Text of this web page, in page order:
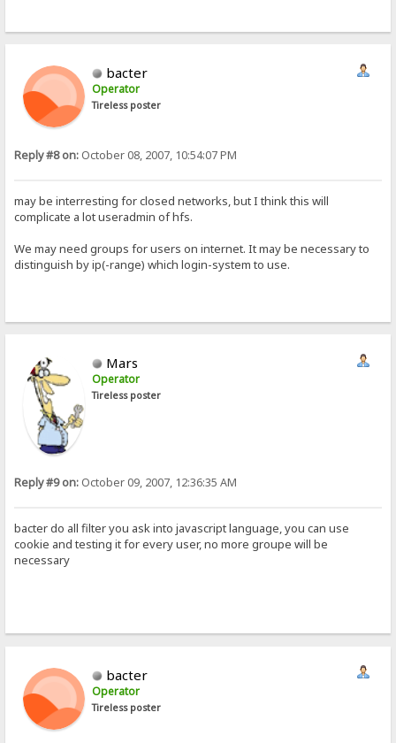
bacter
Operator
Tireless poster
Reply #8 on: October 08, 2007, 10:54:07 PM
may be interresting for closed networks, but I think this will
complicate a lot useradmin of hfs.
We may need groups for users on internet. It may be necessary to
distinguish by ip(-range) which login-system to use.
Mars
Operator
Tireless poster
Reply #9 on: October 09, 2007, 12:36:35 AM
bacter do all filter you ask into javascript language, you can use
cookie and testing it for every user, no more groupe will be
necessary
bacter
Operator
Tireless poster